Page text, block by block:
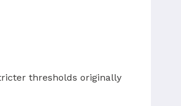
thresholds originally